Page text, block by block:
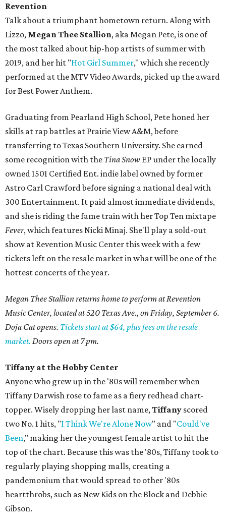
Revention
Talk about a triumphant hometown return. Along with
Lizzo, Megan Thee Stallion, aka Megan Pete, is one of
the most talked about hip-hop artists of summer with
2019, and her hit "Hot Girl Summer," which she recently
performed at the MTV Video Awards, picked up the award
for Best Power Anthem.
Graduating from Pearland High School, Pete honed her
skills at rap battles at Prairie View A&M, before
transferring to Texas Southern University. She earned
some recognition with the Tina Snow EP under the locally
owned 1501 Certified Ent. indie label owned by former
Astro Carl Crawford before signing a national deal with
300 Entertainment. It paid almost immediate dividends,
and she is riding the fame train with her Top Ten mixtape
Fever, which features Nicki Minaj. She'll play a sold-out
show at Revention Music Center this week with a few
tickets left on the resale market in what will be one of the
hottest concerts of the year.
Megan Thee Stallion returns home to perform at Revention
Music Center, located at 520 Texas Ave., on Friday, September 6.
Doja Cat opens. Tickets start at $64, plus fees on the resale
market. Doors open at 7 pm.
Tiffany at the Hobby Center
Anyone who grew up in the '80s will remember when
Tiffany Darwish rose to fame as a fiery redhead chart-
topper. Wisely dropping her last name,Tiffany scored
two No. 1 hits, "I Think We're Alone Now" and "Could've
Been," making her the youngest female artist to hit the
top of the chart. Because this was the '80s, Tiffany took to
regularly playing shopping malls, creating a
pandemonium that would spread to other '80s
heartthrobs, such as New Kids on the Block and Debbie
Gibson.